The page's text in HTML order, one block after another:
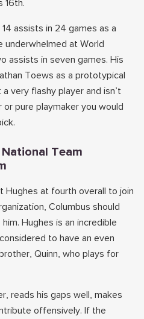
16th.
assists in 24 games as a
underwhelmed at World
assists in seven games. His
Toews as a prototypical
very flashy player and isn’t
pure playmaker you would
National Team
Hughes at fourth overall to join
Columbus should
Hughes is an incredible
to have an even
Quinn, who plays for
reads his gaps well, makes
offensively. If the